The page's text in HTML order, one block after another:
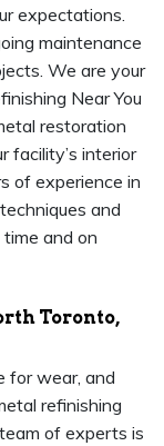
expectations.
maintenance
We are your
Near You
restoration
facility’s interior
of experience in
and
and on
Toronto,
for wear, and
refinishing
of experts is